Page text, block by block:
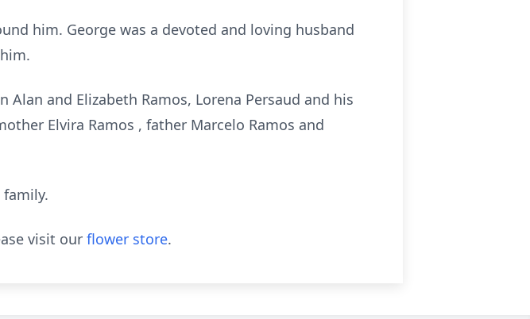
him. George was a devoted and loving husband
and Elizabeth Ramos, Lorena Persaud and his
Elvira Ramos , father Marcelo Ramos and
visit our flower store.